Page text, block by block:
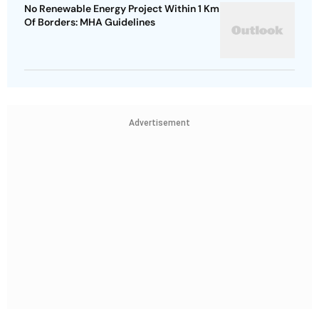
No Renewable Energy Project Within 1 Km
Of Borders: MHA Guidelines
Advertisement